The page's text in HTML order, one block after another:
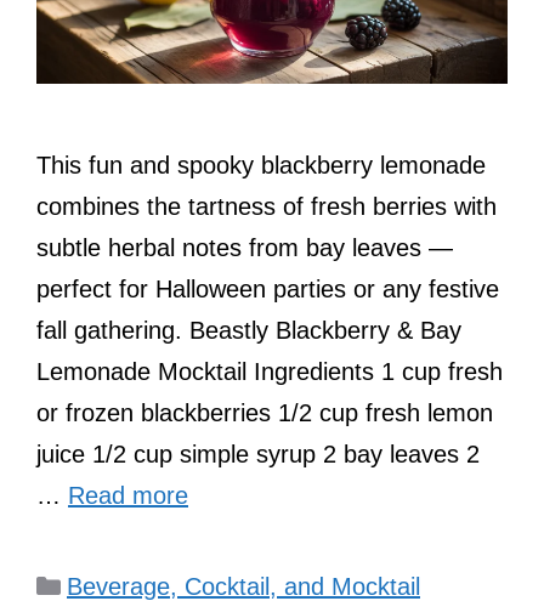
This fun and spooky blackberry lemonade
combines the tartness of fresh berries with
subtle herbal notes from bay leaves —
perfect for Halloween parties or any festive
fall gathering. Beastly Blackberry & Bay
Lemonade Mocktail Ingredients 1 cup fresh
or frozen blackberries 1/2 cup fresh lemon
juice 1/2 cup simple syrup 2 bay leaves 2
… Read more
Categories
Beverage, Cocktail, and Mocktail